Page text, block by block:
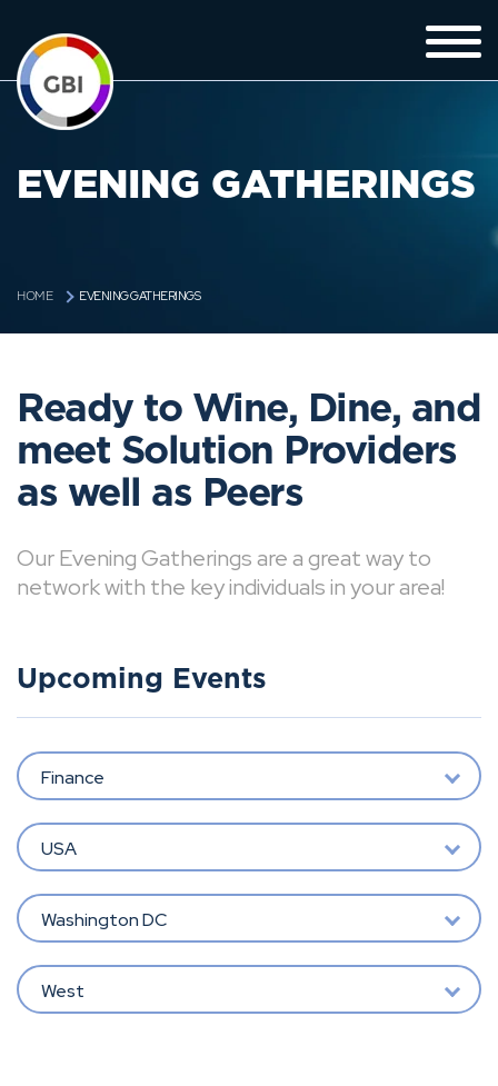
EVENING GATHERINGS
HOME EVENING GATHERINGS
Ready to Wine, Dine, and
meet Solution Providers
as well as Peers
Our Evening Gatherings are a great way to
network with the key individuals in your area!
Upcoming Events
Finance
USA
Washington DC
West